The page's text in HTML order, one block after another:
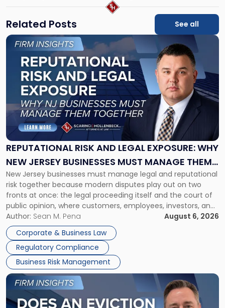
Related Posts See all
REPUTATIONAL RISK AND LEGAL EXPOSURE: WHY
NEW JERSEY BUSINESSES MUST MANAGE THEM
TOGETHER
New Jersey businesses must manage legal and reputational
risk together because modern disputes play out on two
fronts at once: the legal proceeding itself and the court of
public opinion, where customers, employees, investors, and
business partners often reach conclusions long before a
judge or jury has had the opportunity to evaluate the facts.
Success […]
Author: Sean M. Pena
August 6, 2026
Corporate & Business Law
Regulatory Compliance
Business Risk Management
Link
"Reputational
Risk
and
Legal
Exposure:
New
Jersey
Businesses
Must
Manage
Them
Together"
Link
post